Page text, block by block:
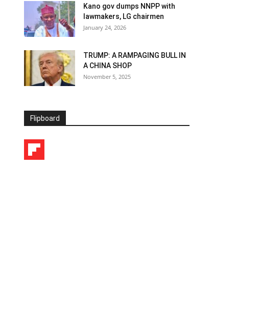
Kano gov dumps NNPP with
lawmakers, LG chairmen
January 24, 2026
TRUMP: A RAMPAGING BULL IN
A CHINA SHOP
November 5, 2025
Flipboard